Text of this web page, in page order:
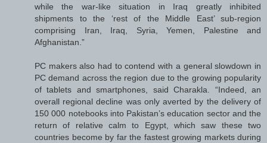
while the war-like situation in Iraq greatly inhibited
shipments to the ‘rest of the Middle East’ sub-region
comprising Iran, Iraq, Syria, Yemen, Palestine and
Afghanistan.”
PC makers also had to contend with a general slowdown in
PC demand across the region due to the growing popularity
of tablets and smartphones, said Charakla. “Indeed, an
overall regional decline was only averted by the delivery of
150 000 notebooks into Pakistan’s education sector and the
return of relative calm to Egypt, which saw these two
countries become by far the fastest growing markets during